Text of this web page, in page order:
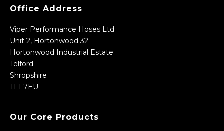
Office Address
Viper Performance Hoses Ltd
Unit 2, Hortonwood 32
Hortonwood Industrial Estate
Telford
Shropshire
TF1 7EU
Our Core Products